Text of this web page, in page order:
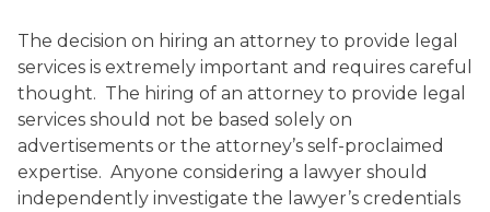
The decision on hiring an attorney to provide legal
services is extremely important and requires careful
thought. The hiring of an attorney to provide legal
services should not be based solely on
advertisements or the attorney’s self-proclaimed
expertise. Anyone considering a lawyer should
independently investigate the lawyer’s credentials